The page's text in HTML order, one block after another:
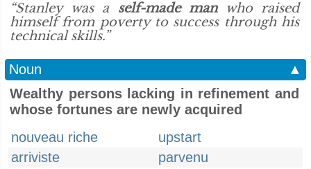
“Stanley was a self-made manwho raised
himself from poverty to success through his
technical skills.”
Noun
▲
Wealthy persons lacking in refinement and
whose fortunes are newly acquired
nouveau riche
upstart
arriviste
parvenu